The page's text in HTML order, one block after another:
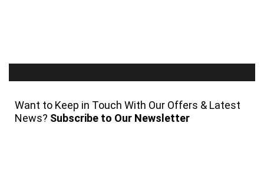
Want to Keep in Touch With Our Offers & Latest
News? Subscribe to Our Newsletter